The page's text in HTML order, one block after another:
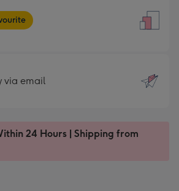
via email
24 Hours | Shipping from